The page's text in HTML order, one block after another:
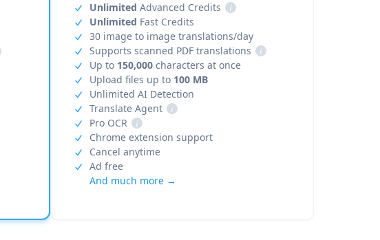
Unlimited Advanced Credits
i
Unlimited Fast Credits
30 image to image translations/day
Supports scanned PDF translations
i
Up to 150,000characters at once
Upload files up to 100 MB
Unlimited AI Detection
Translate Agent
i
Pro OCR
i
Chrome extension support
Cancel anytime
Ad free
And much more →